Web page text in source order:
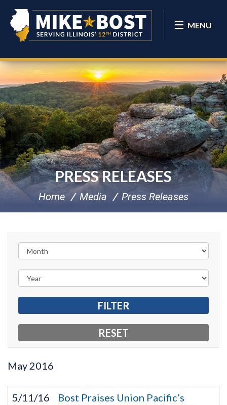
MENU
PRESS RELEASES
Home Media Press Releases
May 2016
5/11/16
Bost Praises Union Pacific’s